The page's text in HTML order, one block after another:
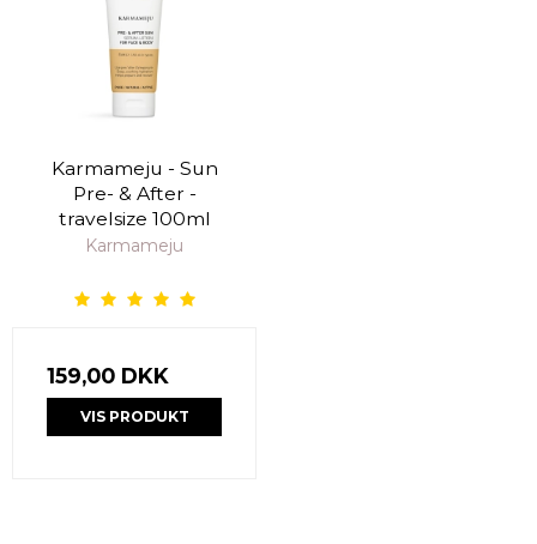
Karmameju - Sun
Pre- & After -
travelsize 100ml
Karmameju
159,00 DKK
VIS PRODUKT